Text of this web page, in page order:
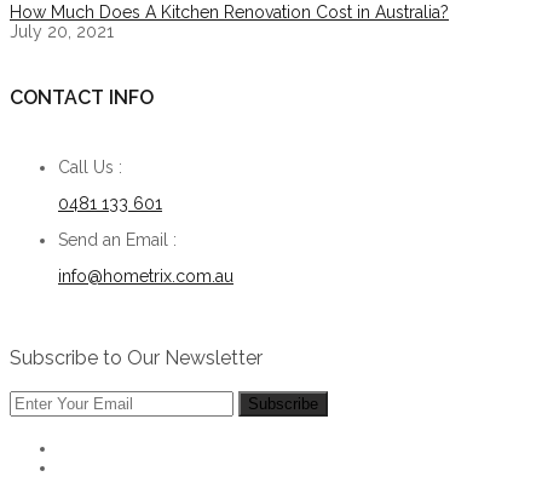
How Much Does A Kitchen Renovation Cost in Australia?
July 20, 2021
CONTACT INFO
Call Us :
0481 133 601
Send an Email :
info@hometrix.com.au
Subscribe to Our Newsletter